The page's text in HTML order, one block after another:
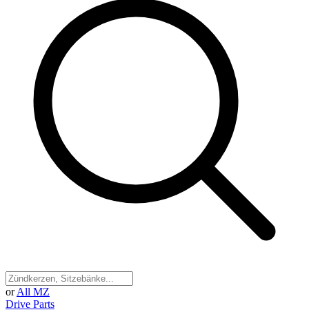
or All MZ
Drive Parts